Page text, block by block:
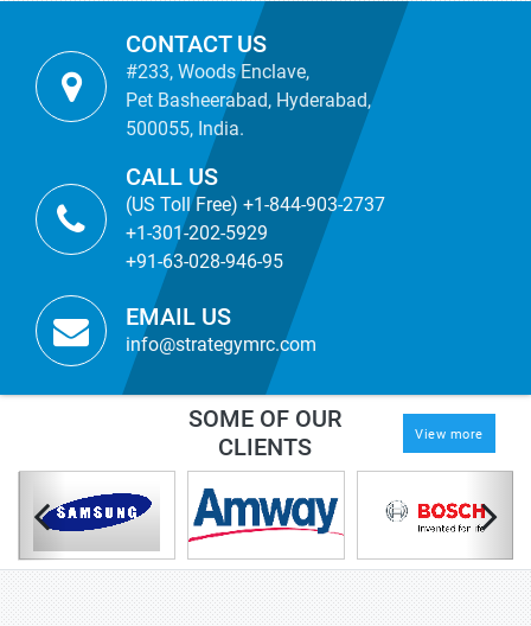
CONTACT US
#233, Woods Enclave,
Pet Basheerabad, Hyderabad,
500055, India.
CALL US
(US Toll Free) +1-844-903-2737
+1-301-202-5929
+91-63-028-946-95
EMAIL US
info@strategymrc.com
SOME OF OUR
CLIENTS
View more